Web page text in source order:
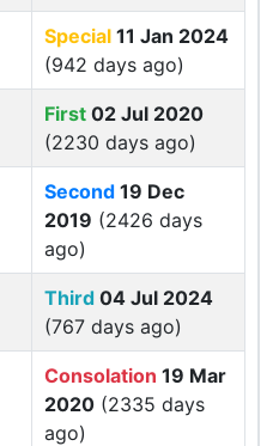
Special 11 Jan 2024
(942 days ago)
First 02 Jul 2020
(2230 days ago)
Second 19 Dec
2019 (2426 days
ago)
Third 04 Jul 2024
(767 days ago)
Consolation 19 Mar
2020 (2335 days
ago)